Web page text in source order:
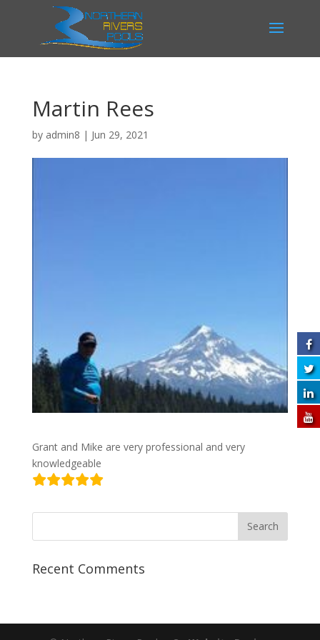
Martin Rees
by admin8 | Jun 29, 2021
Grant and Mike are very professional and very
knowledgeable
Recent Comments